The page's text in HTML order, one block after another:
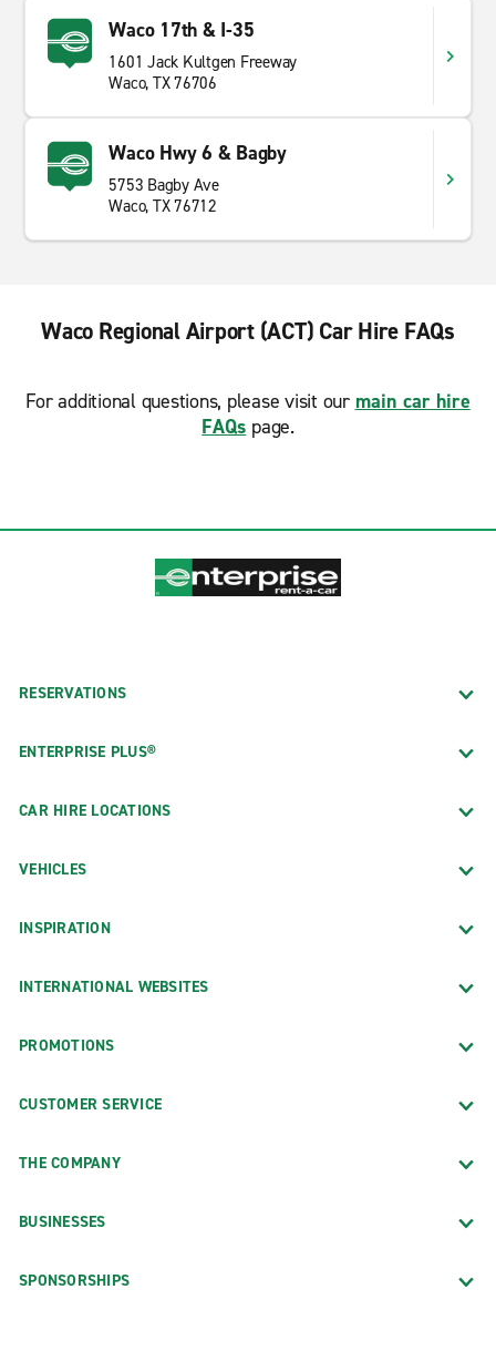
Waco 17th & I-35
1601 Jack Kultgen Freeway
Waco, TX 76706
Waco Hwy 6 & Bagby
5753 Bagby Ave
Waco, TX 76712
Waco Regional Airport (ACT) Car Hire FAQs
For additional questions, please visit our main car hire
FAQs page.
RESERVATIONS
ENTERPRISE PLUS®
CAR HIRE LOCATIONS
VEHICLES
INSPIRATION
INTERNATIONAL WEBSITES
PROMOTIONS
CUSTOMER SERVICE
THE COMPANY
BUSINESSES
SPONSORSHIPS